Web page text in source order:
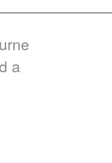
a